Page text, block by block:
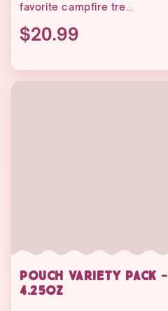
favorite campfire tre...
$20.99
POUCH VARIETY PACK
4.25OZ